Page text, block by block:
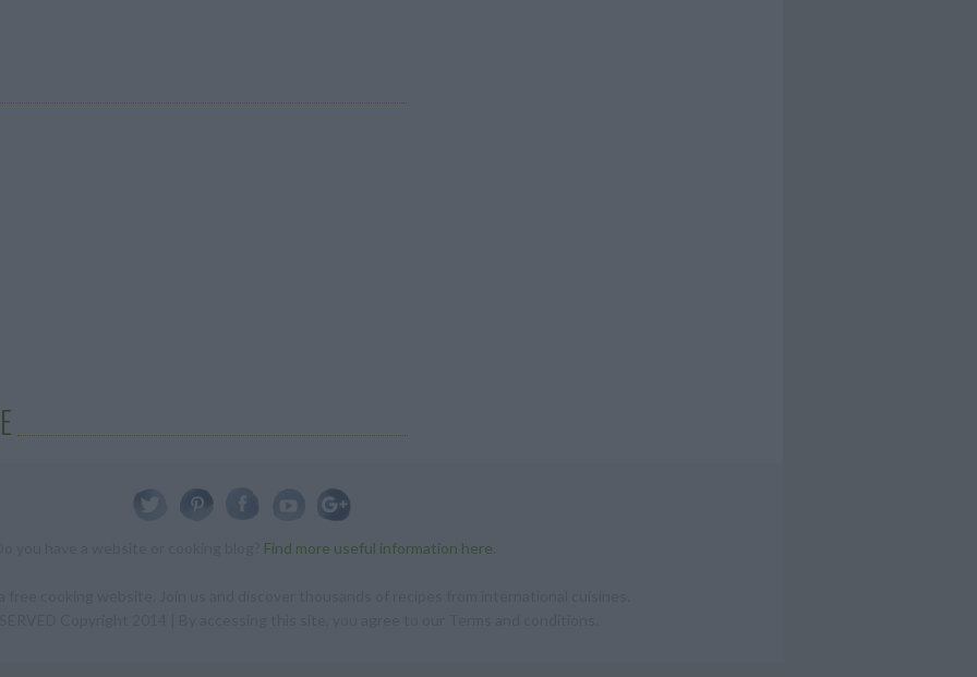
Find more useful information here